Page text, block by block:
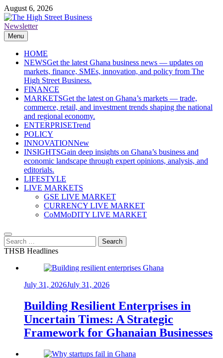
Skip
to
content
August 6, 2026
The High Street Business (THSB)
Ghana Business News, Markets, Finance & SMEs
Newsletter
Menu
HOME
NEWSGet the latest Ghana business news — updates on
markets, finance, SMEs, innovation, and policy from The
High Street Business.
FINANCE
MARKETSGet the latest on Ghana’s markets — trade,
commerce, retail, and investment trends shaping the national
and regional economy.
ENTERPRISETrend
POLICY
INNOVATIONNew
INSIGHTSGain deep insights on Ghana’s business and
economic landscape through expert opinions, analysis, and
editorials.
LIFESTYLE
LIVE MARKETS
GSE LIVE MARKET
CURRENCY LIVE MARKET
CoMMoDITY LIVE MARKET
Search
for:
THSB Headlines
July 31, 2026July 31, 2026
Building Resilient Enterprises in
Uncertain Times: A Strategic
Framework for Ghanaian Businesses